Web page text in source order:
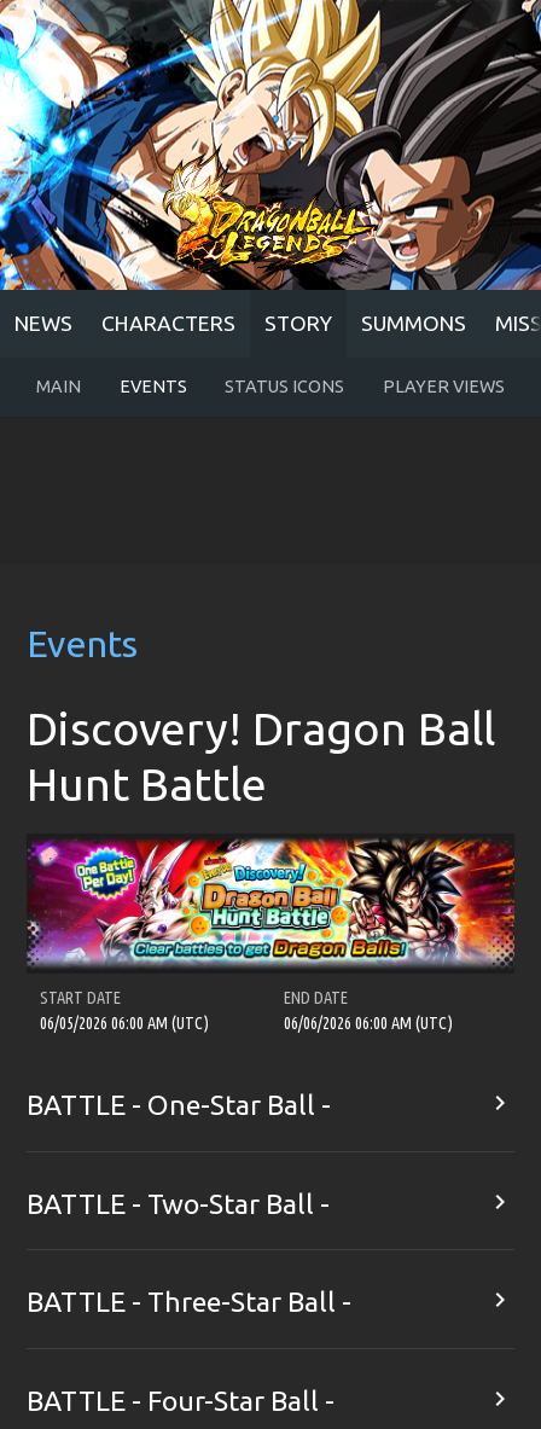
NEWS CHARACTERS STORY SUMMONS
MAIN EVENTS STATUS ICONS PLAYER VIEWS
Events
Discovery! Dragon Ball
Hunt Battle
START DATE
06/05/2026 06:00 AM (UTC)
END DATE
06/06/2026 06:00 AM (UTC)
BATTLE - One-Star Ball - 
BATTLE - Two-Star Ball - 
BATTLE - Three-Star Ball - 
BATTLE - Four-Star Ball - 